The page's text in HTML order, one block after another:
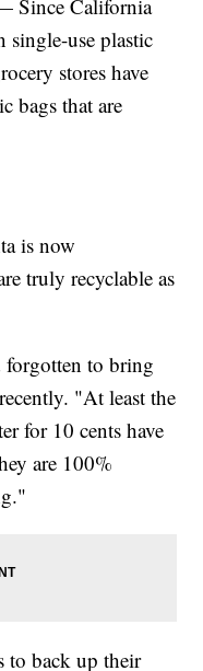
Since California
single-use plastic
stores have
bags that are
is now
truly recyclable as
forgotten to bring
"At least the
for 10 cents have
are 100%
to back up their